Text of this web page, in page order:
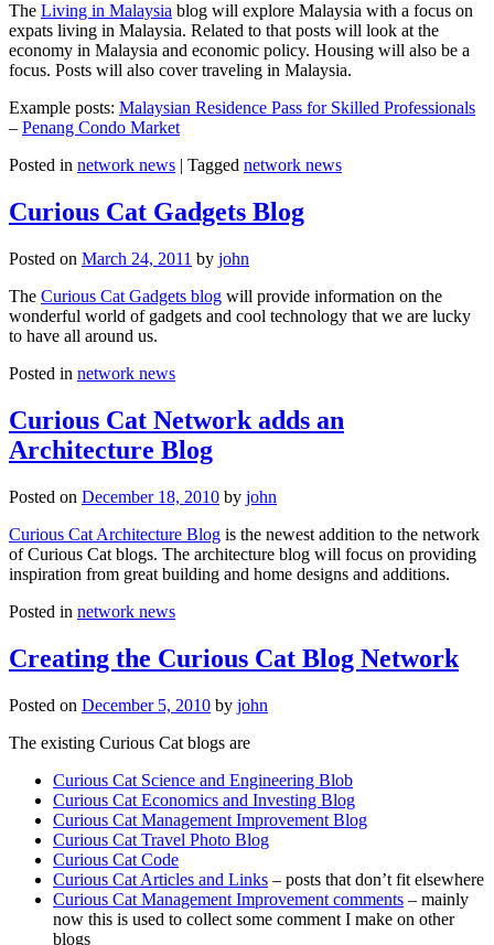
The Living in Malaysia blog will explore Malaysia with a focus on
expats living in Malaysia. Related to that posts will look at the
economy in Malaysia and economic policy. Housing will also be a
focus. Posts will also cover traveling in Malaysia.
Example posts: Malaysian Residence Pass for Skilled Professionals
– Penang Condo Market
Posted in network news | Tagged network news
Curious Cat Gadgets Blog
Posted on March 24, 2011 by john
The Curious Cat Gadgets blog will provide information on the
wonderful world of gadgets and cool technology that we are lucky
to have all around us.
Posted in network news
Curious Cat Network adds an
Architecture Blog
Posted on December 18, 2010 by john
Curious Cat Architecture Blog is the newest addition to the network
of Curious Cat blogs. The architecture blog will focus on providing
inspiration from great building and home designs and additions.
Posted in network news
Creating the Curious Cat Blog Network
Posted on December 5, 2010 by john
The existing Curious Cat blogs are
Curious Cat Science and Engineering Blob
Curious Cat Economics and Investing Blog
Curious Cat Management Improvement Blog
Curious Cat Travel Photo Blog
Curious Cat Code
Curious Cat Articles and Links – posts that don’t fit elsewhere
Curious Cat Management Improvement comments – mainly
now this is used to collect some comment I make on other
blogs